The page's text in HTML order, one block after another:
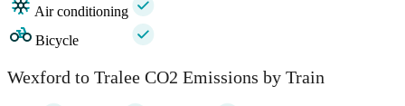
Air conditioning
Bicycle
Wexford to Tralee CO2 Emissions by Train